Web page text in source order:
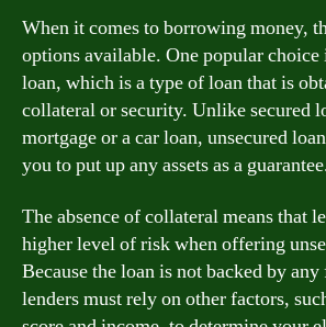
When it comes to borrowing money,
options available. One popular choice
loan, which is a type of loan that is
collateral or security. Unlike secured
mortgage or a car loan, unsecured
you to put up any assets as a
The absence of collateral means that
higher level of risk when offering
Because the loan is not backed by
lenders must rely on other factors,